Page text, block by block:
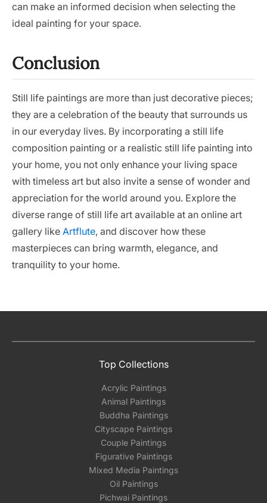
can make an informed decision when selecting the
ideal painting for your space.
Conclusion
Still life paintings are more than just decorative pieces;
they are a celebration of the beauty that surrounds us
in our everyday lives. By incorporating a still life
composition painting or a realistic still life painting into
your home, you not only enhance your living space
with timeless art but also invite a sense of wonder and
appreciation for the world around you. Explore the
diverse range of still life art available at an online art
gallery like Artflute, and discover how these
masterpieces can bring warmth, elegance, and
tranquility to your home.
Top Collections
Acrylic Paintings
Animal Paintings
Buddha Paintings
Cityscape Paintings
Couple Paintings
Figurative Paintings
Mixed Media Paintings
Oil Paintings
Pichwai Paintings